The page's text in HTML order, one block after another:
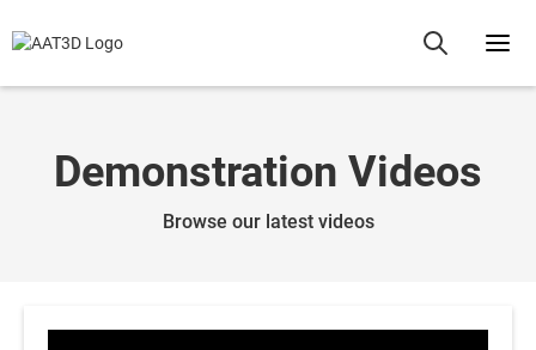
Demonstration Videos
Browse our latest videos